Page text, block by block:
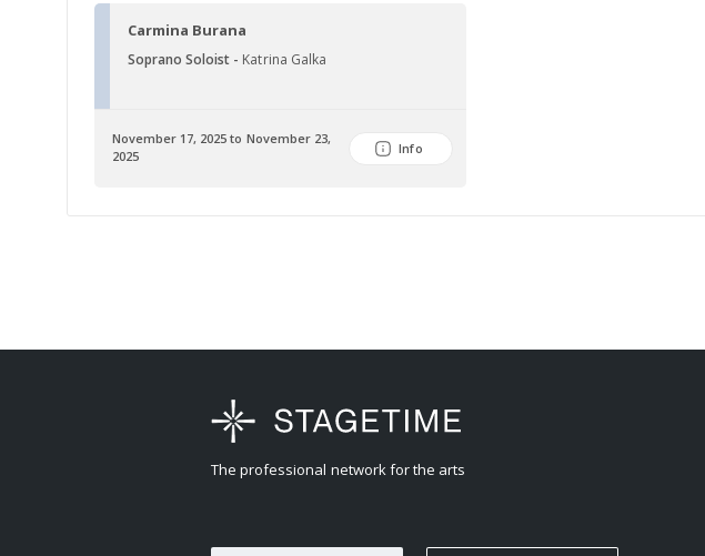
Carmina Burana
Soprano Soloist - Katrina Galka
November 17, 2025 to November 23,
2025
Info
The professional network for the arts